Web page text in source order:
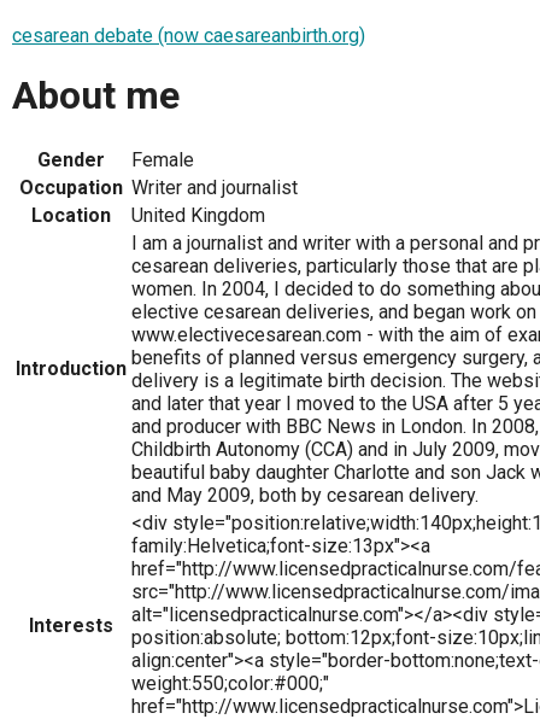
cesarean debate (now caesareanbirth.org)
About me
Gender
Female
Occupation Writer and journalist
Location
United Kingdom
Introduction
I am a journalist and writer with a personal and
cesarean deliveries, particularly those that are
women. In 2004, I decided to do something
elective cesarean deliveries, and began work
www.electivecesarean.com - with the aim of
benefits of planned versus emergency surgery,
delivery is a legitimate birth decision. The
and later that year I moved to the USA after 5
and producer with BBC News in London. In
Childbirth Autonomy (CCA) and in July 2009,
beautiful baby daughter Charlotte and son Jack
and May 2009, both by cesarean delivery.
Interests
<div
family:Helvetica;font-size:13px"><a
href="http://www.licensedpracticalnurse.com/
src="http://www.licensedpracticalnurse.com/
alt="licensedpracticalnurse.com"></a><div
position:absolute; bottom:12px;font-
align:center"><a style="border-
weight:550;color:#000;"
href="http://